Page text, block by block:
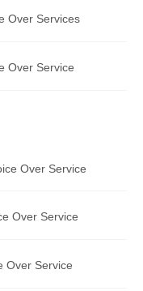
Over Services
Over Service
Over Service
Over Service
Over Service